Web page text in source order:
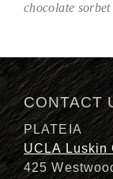
chocolate sorbet
CONTACT
PLATEIA
UCLA Luskin
425